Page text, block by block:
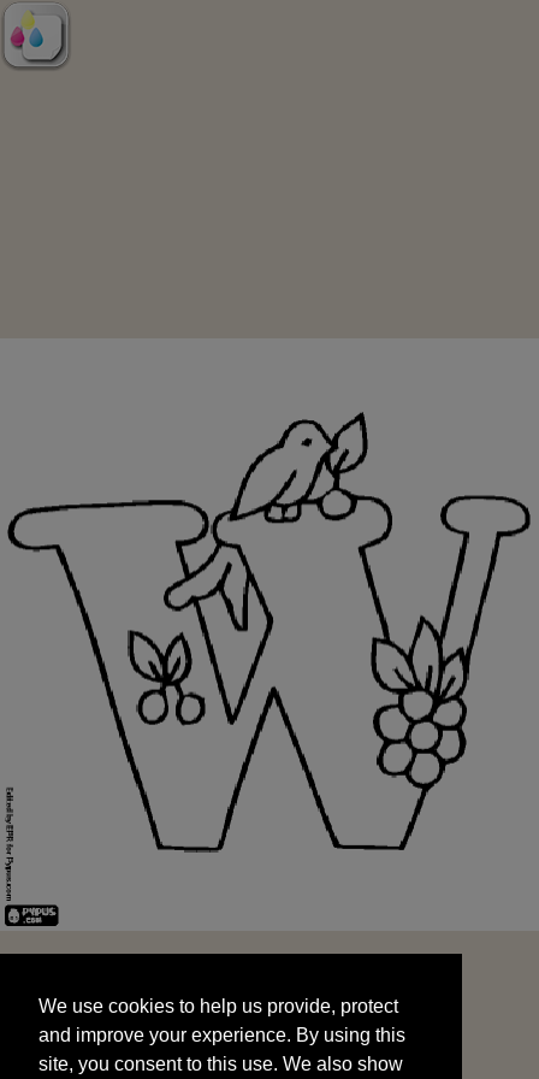
and improve your experience. By using this
site, you consent to this use. We also show
targeted advertisements by sharing your data
We use cookies to help us provide, protect
and improve your experience. By using this
site, you consent to this use. We also show
START